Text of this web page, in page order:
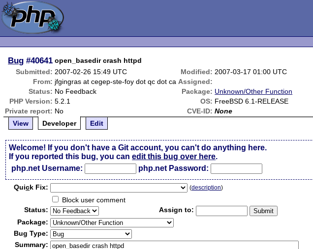
Bug #40641 open_basedir crash httpd
Submitted: 2007-02-26 15:49 UTC Modified: 2007-03-17 01:00 UTC
From: jfgingras at cegep-ste-foy dot qc dot ca Assigned:
Status: No Feedback Package: Unknown/Other Function
PHP Version: 5.2.1 OS: FreeBSD 6.1-RELEASE
Private report: No CVE-ID: None
View
Developer Edit
Welcome! If you don't have a Git account, you can't do anything here.
If you reported this bug, you canedit this bug over here.
php.net Username:
php.net Password:
Quick Fix: (description)
Block user comment
Status:
Assign to:
Package:
Bug Type:
Summary: